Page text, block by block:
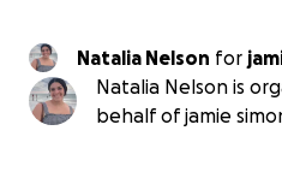
Natalia Nelson for
Natalia Nelson is
behalf of jamie